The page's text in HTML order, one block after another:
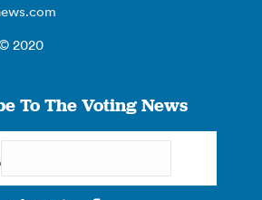
2020
To The Voting News